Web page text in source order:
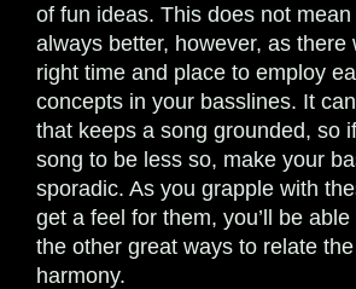
of fun ideas. This does not
always better, however, as there
right time and place to employ
concepts in your basslines. It
that keeps a song grounded, so
song to be less so, make your
sporadic. As you grapple with
get a feel for them, you’ll be
the other great ways to relate
harmony.